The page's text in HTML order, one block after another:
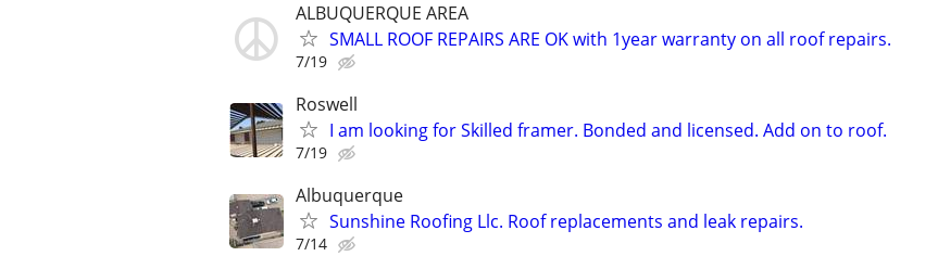
ALBUQUERQUE AREA
SMALL ROOF REPAIRS ARE OK with 1year warranty on all roof repairs.
7/19
Roswell
I am looking for Skilled framer. Bonded and licensed. Add on to roof.
7/19
Albuquerque
Sunshine Roofing Llc. Roof replacements and leak repairs.
7/14